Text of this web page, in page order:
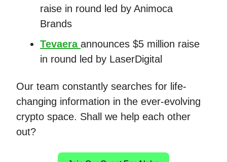
raise in round led by Animoca
Brands
Tevaera announces $5 million raise
in round led by LaserDigital
Our team constantly searches for life-
changing information in the ever-evolving
crypto space. Shall we help each other
out?